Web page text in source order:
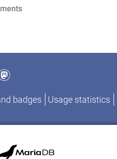
Mastodon
badges Usage statistics